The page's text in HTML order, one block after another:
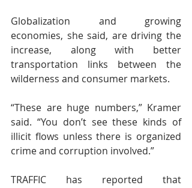
Globalization and growing
economies, she said, are driving the
increase, along with better
transportation links between the
wilderness and consumer markets.
“These are huge numbers,” Kramer
said. “You don’t see these kinds of
illicit flows unless there is organized
crime and corruption involved.”
TRAFFIC has reported that